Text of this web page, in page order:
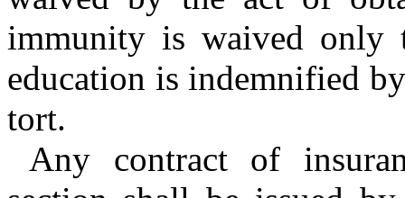
immunity is waived only
education is indemnified
tort.
Any contract of